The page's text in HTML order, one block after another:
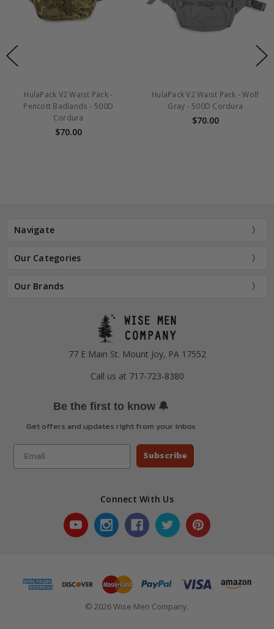
V2 Waist Pack -
Badlands - 500D
HulaPack V2 Waist Pack - Wolf
Gray - 500D Cordura
Navigate
Our Categories
Our Brands
77 E Main St. Mount Joy, PA 17552
Call us at 717-723-8380
Be the first to know 🔔
Get offers and updates right from your inbox
Subscribe
Connect With Us
© 2026 Wise Men Company.